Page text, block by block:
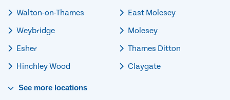
Walton-on-Thames
Weybridge
Esher
Hinchley Wood
East Molesey
Molesey
Thames Ditton
Claygate
See more locations